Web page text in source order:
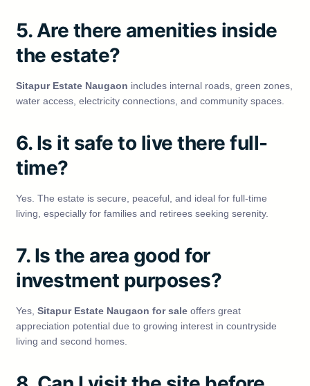
5. Are there amenities inside
the estate?
Sitapur Estate Naugaon includes internal roads, green zones,
water access, electricity connections, and community spaces.
6. Is it safe to live there full-
time?
Yes. The estate is secure, peaceful, and ideal for full-time
living, especially for families and retirees seeking serenity.
7. Is the area good for
investment purposes?
Yes, Sitapur Estate Naugaon for sale offers great
appreciation potential due to growing interest in countryside
living and second homes.